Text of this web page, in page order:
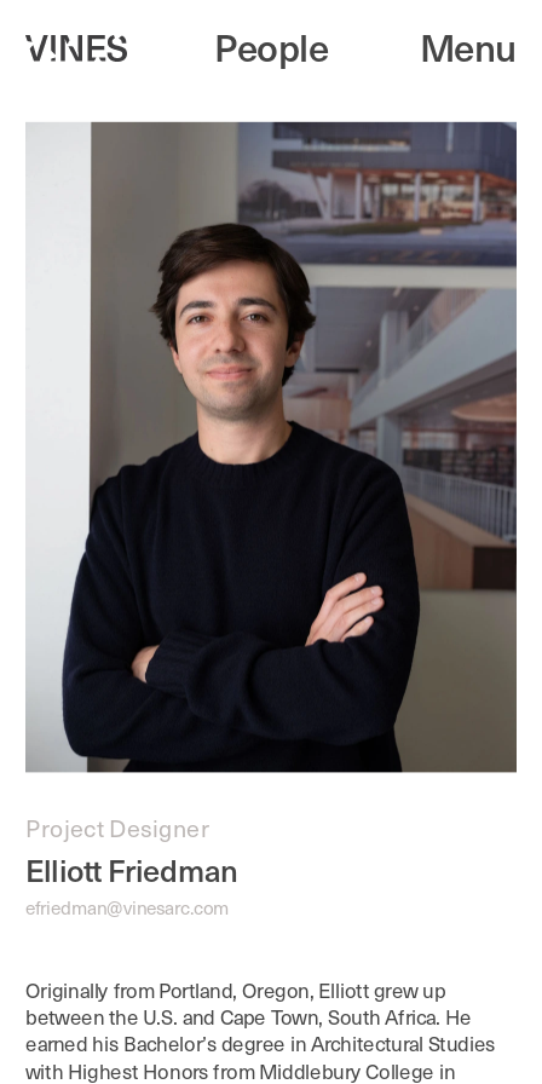
People
Project Designer
Elliott Friedman
efriedman@vinesarc.com
Originally from Portland, Oregon, Elliott grew up
between the U.S. and Cape Town, South Africa. He
earned his Bachelor’s degree in Architectural Studies
with Highest Honors from Middlebury College in
Menu